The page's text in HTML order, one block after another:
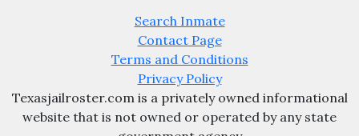
Search Inmate
Contact Page
Terms and Conditions
Privacy Policy
Texasjailroster.com is a privately owned informational
website that is not owned or operated by any state